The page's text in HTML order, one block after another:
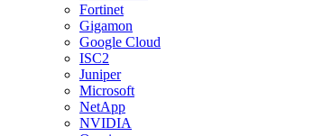
Fortinet
Gigamon
Google Cloud
ISC2
Juniper
Microsoft
NetApp
NVIDIA